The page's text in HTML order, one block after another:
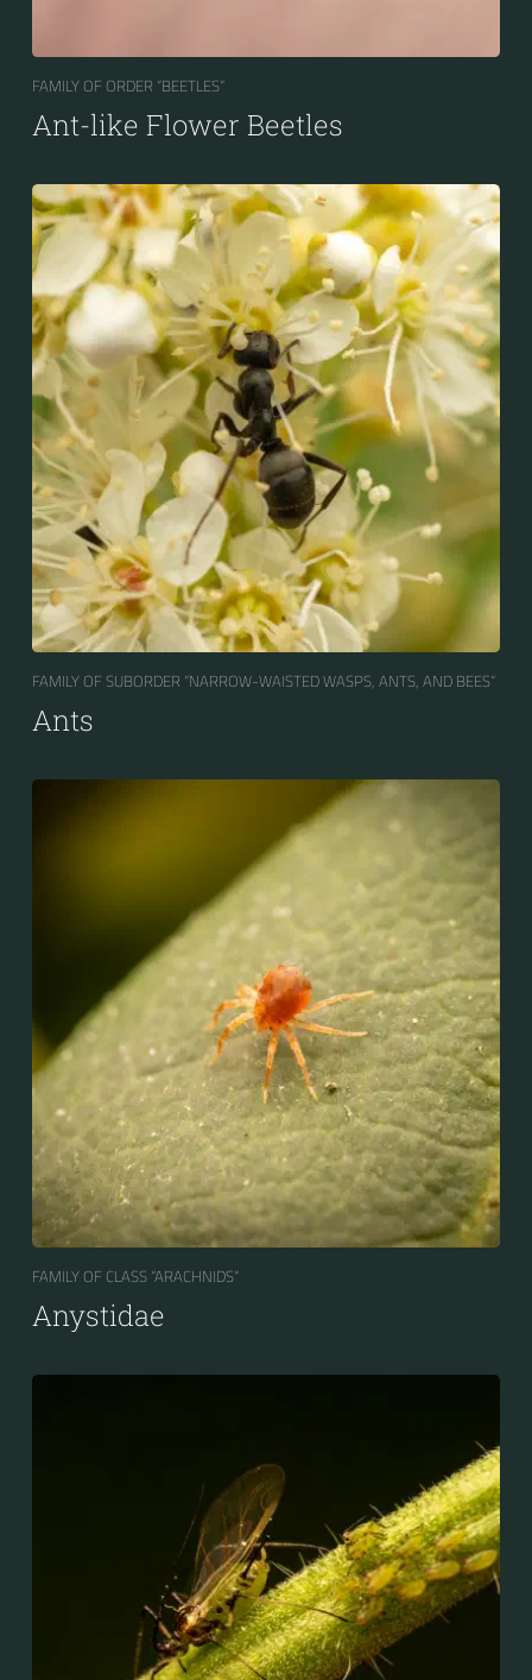
FAMILY OF ORDER “BEETLES“
Ant-like Flower Beetles
FAMILY OF SUBORDER “NARROW-WAISTED WASPS, ANTS, AND BEES“
Ants
FAMILY OF CLASS “ARACHNIDS“
Anystidae